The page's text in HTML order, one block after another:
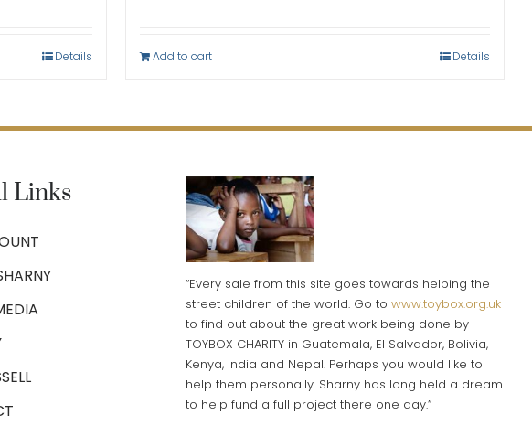
Details Add to cart Details
Links
“Every sale from this site goes towards helping the
street children of the world. Go to www.toybox.org.uk
to find out about the great work being done by
TOYBOX CHARITY in Guatemala, El Salvador, Bolivia,
Kenya, India and Nepal. Perhaps you would like to
help them personally. Sharny has long held a dream
to help fund a full project there one day.”